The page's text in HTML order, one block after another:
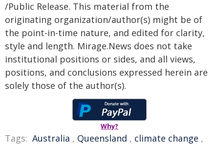
/Public Release. This material from the
originating organization/author(s) might be of
the point-in-time nature, and edited for clarity,
style and length. Mirage.News does not take
institutional positions or sides, and all views,
positions, and conclusions expressed herein are
solely those of the author(s).
Why?
Tags: Australia , Queensland , climate change ,